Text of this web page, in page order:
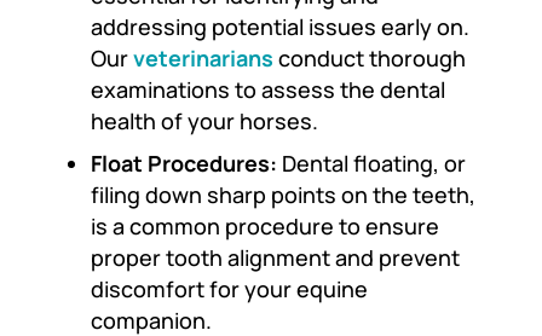
addressing potential issues early on.
Ourveterinarians conduct thorough
examinations to assess the dental
health of your horses.
Float Procedures: Dental floating, or
filing down sharp points on the teeth,
is a common procedure to ensure
proper tooth alignment and prevent
discomfort for your equine
companion.